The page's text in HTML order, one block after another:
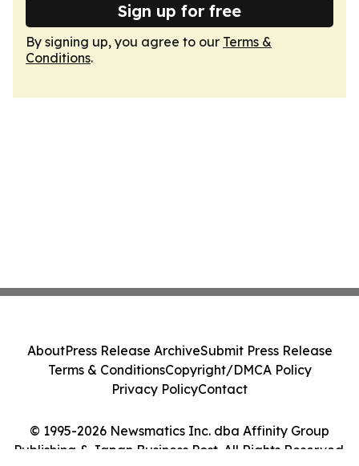
Sign up for free
By signing up, you agree to our Terms &
Conditions.
© 1995-2026 Newsmatics Inc. dba Affinity Group
Publishing & Japan Business Post. All Rights Reserved.
AboutPress Release ArchiveSubmit Press Release
Terms & ConditionsCopyright/DMCA Policy
Privacy PolicyContact